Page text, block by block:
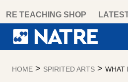
content
RE TEACHING SHOP
HOME > SPIRITED ARTS > WHAT